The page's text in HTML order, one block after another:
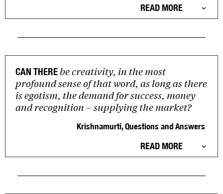
READ MORE
CAN THERE be creativity, in the most
profound sense of that word, as long as there
is egotism, the demand for success, money
and recognition – supplying the market?
Krishnamurti, Questions and Answers
READ MORE